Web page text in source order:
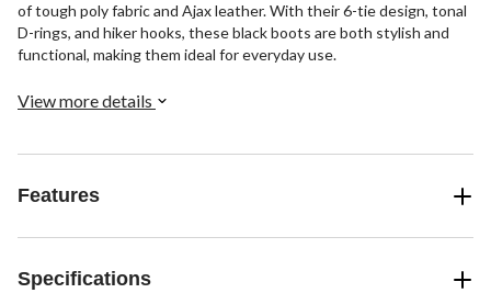
of tough poly fabric and Ajax leather. With their 6-tie design, tonal
D-rings, and hiker hooks, these black boots are both stylish and
functional, making them ideal for everyday use.
View more details
Features
Specifications